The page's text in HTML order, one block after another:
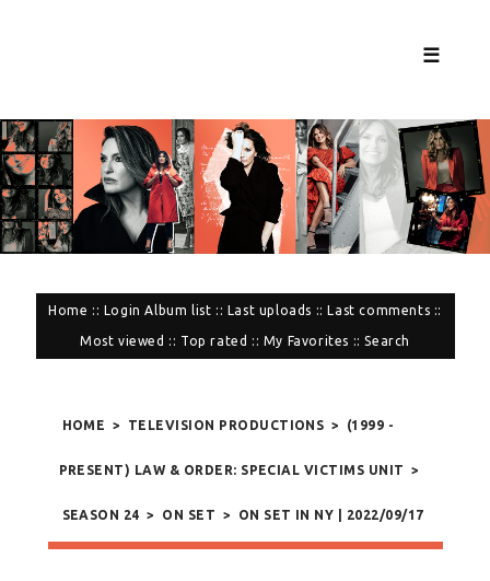
☰
Home :: Login Album list :: Last uploads :: Last comments ::
Most viewed :: Top rated :: My Favorites ::Search
HOME > TELEVISION PRODUCTIONS > (1999 -
PRESENT) LAW & ORDER: SPECIAL VICTIMS UNIT >
SEASON 24 > ON SET > ON SET IN NY | 2022/09/17